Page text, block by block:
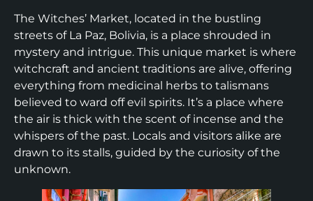
The Witches’ Market, located in the bustling
streets of La Paz, Bolivia, is a place shrouded in
mystery and intrigue. This unique market is where
witchcraft and ancient traditions are alive, offering
everything from medicinal herbs to talismans
believed to ward off evil spirits. It’s a place where
the air is thick with the scent of incense and the
whispers of the past. Locals and visitors alike are
drawn to its stalls, guided by the curiosity of the
unknown.